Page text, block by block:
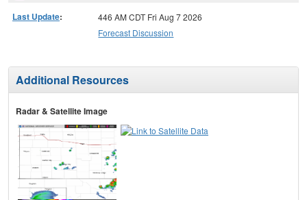
Last Update:
446 AM CDT Fri Aug 7 2026
Forecast Discussion
Additional Resources
Radar & Satellite Image